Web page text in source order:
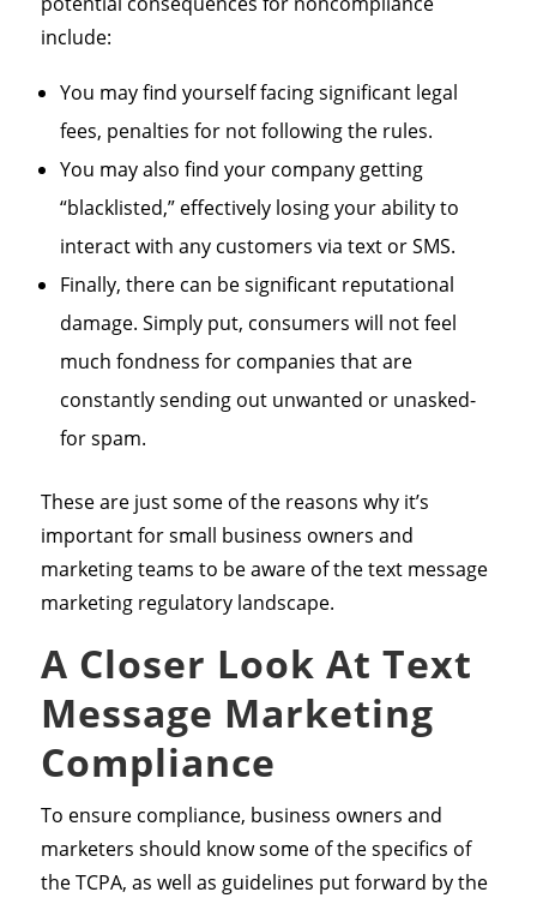
include:
You may find yourself facing significant legal
fees, penalties for not following the rules.
You may also find your company getting
“blacklisted,” effectively losing your ability to
interact with any customers via text or SMS.
Finally, there can be significant reputational
damage. Simply put, consumers will not feel
much fondness for companies that are
constantly sending out unwanted or unasked-
for spam.
These are just some of the reasons why it’s
important for small business owners and
marketing teams to be aware of the text message
marketing regulatory landscape.
A Closer Look At Text
Message Marketing
Compliance
To ensure compliance, business owners and
marketers should know some of the specifics of
the TCPA, as well as guidelines put forward by the